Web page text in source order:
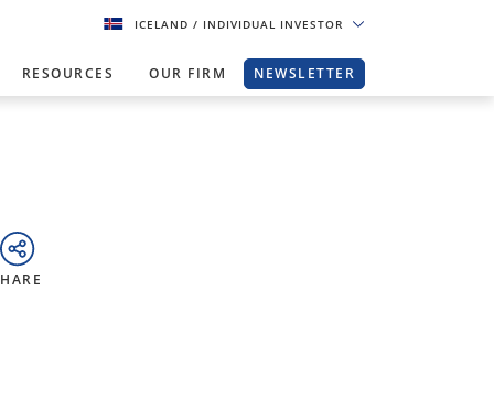
ICELAND / INDIVIDUAL INVESTOR
RESOURCES OUR FIRM NEWSLETTER